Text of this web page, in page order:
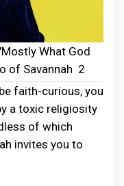
What God
of Savannah 2
faith-curious, you
a toxic religiosity
of which
invites you to